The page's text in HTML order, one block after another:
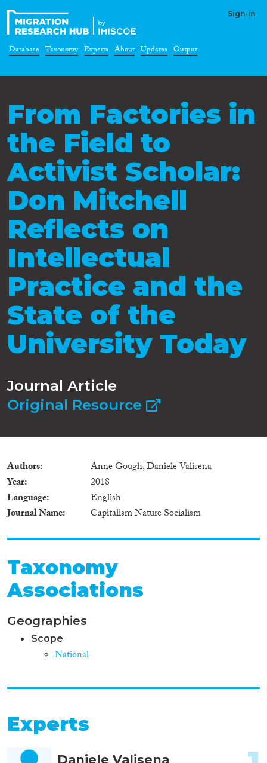
Sign-in
Database Taxonomy Experts About Updates Output
From Factories in
the Field to
Activist Scholar:
Don Mitchell
Reflects on
Intellectual
Practice and the
State of the
University Today
Journal Article
Original Resource
Authors
Anne Gough, Daniele Valisena
Year
2018
Language
English
Journal Name
Capitalism Nature Socialism
Taxonomy
Associations
Geographies
Scope
National
Experts
Daniele Valisena